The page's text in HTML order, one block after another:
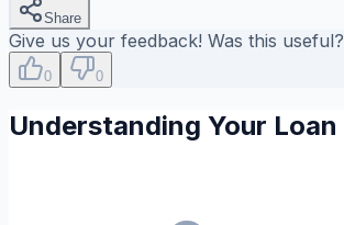
Share
Give us your feedback! Was this useful?
0 0
Understanding Your Loan